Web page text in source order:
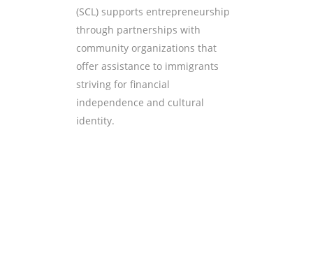
(SCL) supports entrepreneurship
through partnerships with
community organizations that
offer assistance to immigrants
striving for financial
independence and cultural
identity.